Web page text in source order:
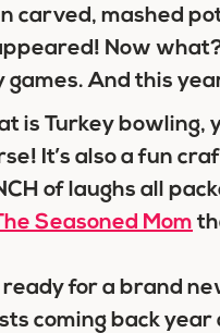
carved, mashed
Now
games. And this
is Turkey bowling,
It’s also a fun
of laughs all
Seasoned Mom
ready for a brand
coming back